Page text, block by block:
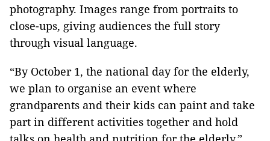
photography. Images range from portraits to
close-ups, giving audiences the full story
through visual language.
“By October 1, the national day for the elderly,
we plan to organise an event where
grandparents and their kids can paint and take
part in different activities together and hold